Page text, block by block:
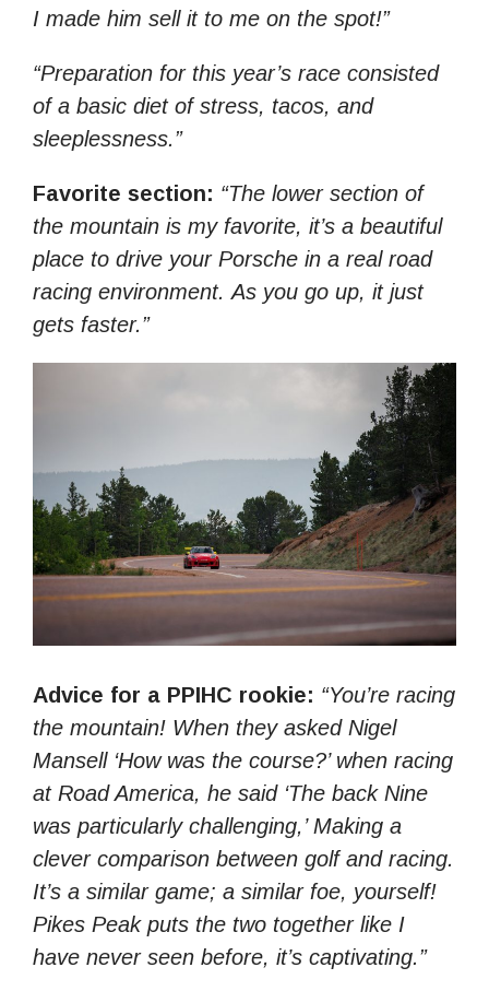
I made him sell it to me on the spot!”
“Preparation for this year’s race consisted
of a basic diet of stress, tacos, and
sleeplessness.”
Favorite section: “The lower section of
the mountain is my favorite, it’s a beautiful
place to drive your Porsche in a real road
racing environment. As you go up, it just
gets faster.”
Advice for a PPIHC rookie: “You’re racing
the mountain! When they asked Nigel
Mansell ‘How was the course?’ when racing
at Road America, he said ‘The back Nine
was particularly challenging,’ Making a
clever comparison between golf and racing.
It’s a similar game; a similar foe, yourself!
Pikes Peak puts the two together like I
have never seen before, it’s captivating.”